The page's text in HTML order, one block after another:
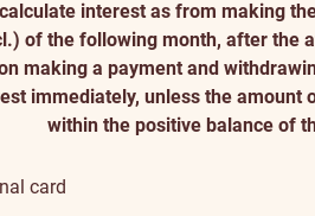
interest as from making
of the following month, after the
making a payment and
immediately, unless the
within the positive balance of
card